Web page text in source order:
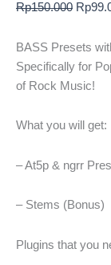
Rp150.000 Rp
BASS Presets
Specifically for
of Rock Music!
What you will get:
– At5p & ngrr
– Stems (Bonus)
Plugins that you